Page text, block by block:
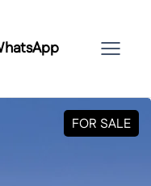
FOR SALE